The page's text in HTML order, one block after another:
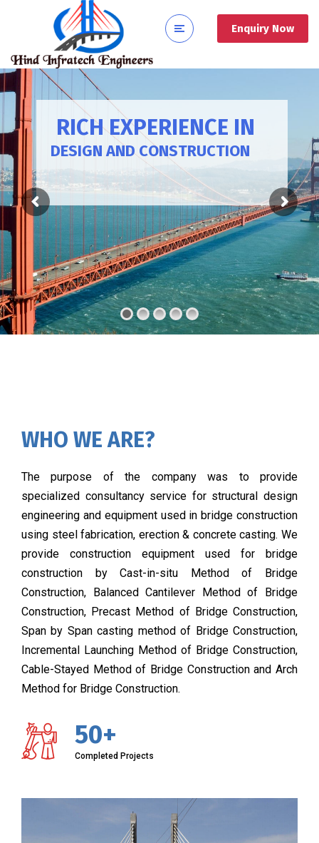
Enquiry Now
RICH EXPERIENCE IN
DESIGN AND CONSTRUCTION
WHO WE ARE?
The purpose of the company was to provide
specialized consultancy service for structural design
engineering and equipment used in bridge construction
using steel fabrication, erection & concrete casting. We
provide construction equipment used for bridge
construction by Cast-in-situ Method of Bridge
Construction, Balanced Cantilever Method of Bridge
Construction, Precast Method of Bridge Construction,
Span by Span casting method of Bridge Construction,
Incremental Launching Method of Bridge Construction,
Cable-Stayed Method of Bridge Construction and Arch
Method for Bridge Construction.
50+
Completed Projects